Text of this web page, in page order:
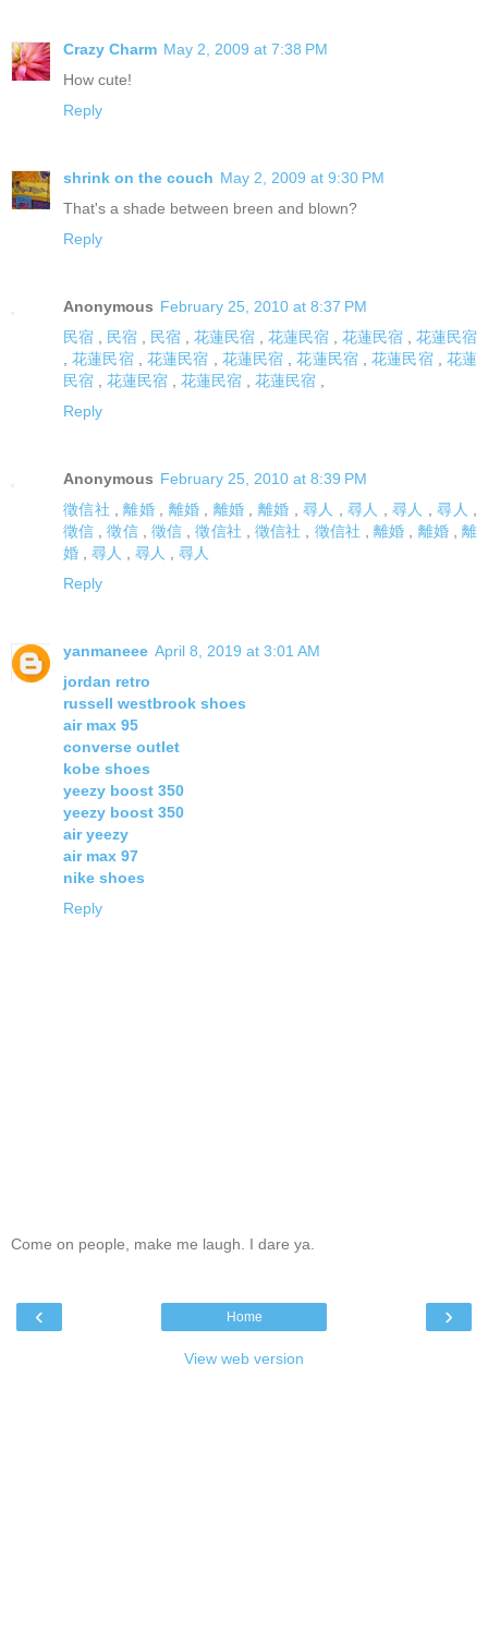
Crazy Charm May 2, 2009 at 7:38 PM
How cute!
Reply
shrink on the couch May 2, 2009 at 9:30 PM
That's a shade between breen and blown?
Reply
Anonymous February 25, 2010 at 8:37 PM
民宿 , 民宿 , 民宿 , 花蓮民宿 , 花蓮民宿 , 花蓮民宿 , 花蓮民宿
,花蓮民宿, 花蓮民宿 , 花蓮民宿 ,花蓮民宿,花蓮民宿, 花蓮
民宿 , 花蓮民宿 , 花蓮民宿 , 花蓮民宿 ,
Reply
Anonymous February 25, 2010 at 8:39 PM
徵信社 ,離婚, 離婚 離婚 離婚 尋人 ,尋人 ,尋人 ,尋人
徵信 ,徵信, 徵信 ,徵信社 徵信社 徵信社 ,離婚 離婚,離
婚
尋人 尋人
尋人
Reply
yanmaneee April 8, 2019 at 3:01 AM
jordan retro
russell westbrook shoes
air max 95
converse outlet
kobe shoes
yeezy boost 350
yeezy boost 350
air yeezy
air max 97
nike shoes
Reply
Come on people, make me laugh. I dare ya.
‹ ›
Home
View web version